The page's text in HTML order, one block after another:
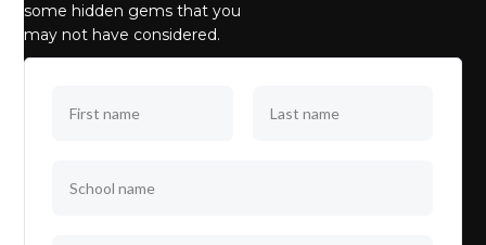
some hidden gems that you
may not have considered.